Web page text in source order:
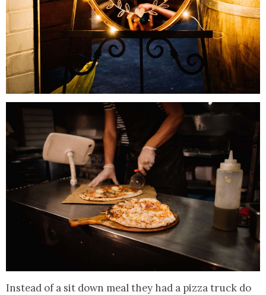
Instead of a sit down meal they had a pizza truck do